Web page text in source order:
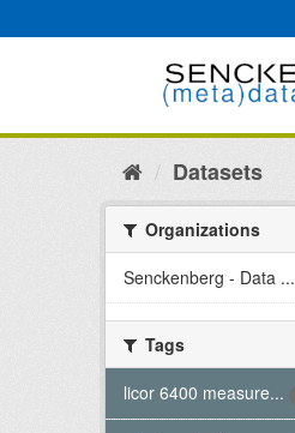
to
Datasets
Organizations
Senckenberg - Data ...
Tags
licor 6400 measure...